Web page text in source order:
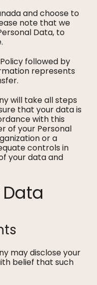
and choose to
note that we
Data, to
followed by
represents
will take all steps
that your data is
with this
of your Personal
or a
controls in
your data and
may disclose your
belief that such